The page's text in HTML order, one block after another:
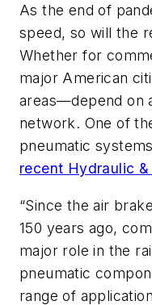
As the end of
speed, so will the
Whether for
major American
areas—depend on
network. One of
pneumatic
recent Hydraulic
“Since the air
150 years ago,
major role in the
pneumatic
range of